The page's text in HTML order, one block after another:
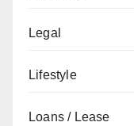
Legal
Lifestyle
Loans / Lease